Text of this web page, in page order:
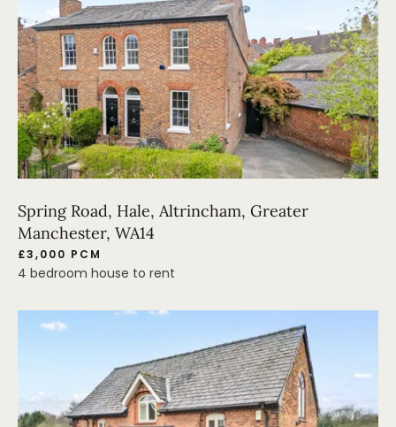
Spring Road, Hale, Altrincham, Greater
Manchester, WA14
£3,000 PCM
4 bedroom house to rent